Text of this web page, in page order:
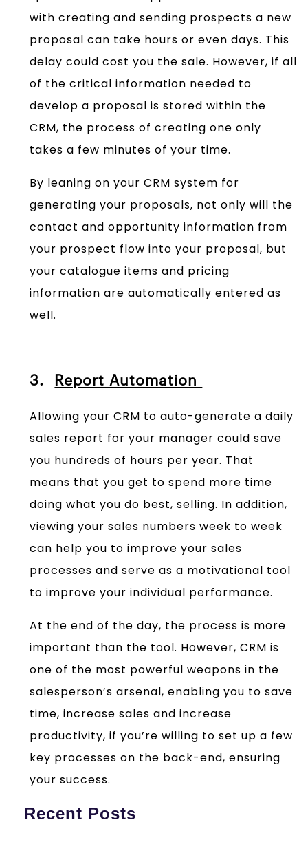
with creating and sending prospects a new
proposal can take hours or even days. This
delay could cost you the sale. However, if all
of the critical information needed to
develop a proposal is stored within the
CRM, the process of creating one only
takes a few minutes of your time.
By leaning on your CRM system for
generating your proposals, not only will the
contact and opportunity information from
your prospect flow into your proposal, but
your catalogue items and pricing
information are automatically entered as
well.
3. Report Automation
Allowing your CRM to auto-generate a daily
sales report for your manager could save
you hundreds of hours per year. That
means that you get to spend more time
doing what you do best, selling. In addition,
viewing your sales numbers week to week
can help you to improve your sales
processes and serve as a motivational tool
to improve your individual performance.
At the end of the day, the process is more
important than the tool. However, CRM is
one of the most powerful weapons in the
salesperson’s arsenal, enabling you to save
time, increase sales and increase
productivity, if you’re willing to set up a few
key processes on the back-end, ensuring
your success.
Recent Posts